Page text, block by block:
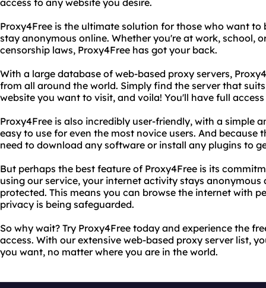
access to any website you desire.
Proxy4Free is the ultimate solution for those who want
stay anonymous online. Whether you're at work, school,
censorship laws, Proxy4Free has got your back.
With a large database of web-based proxy servers,
from all around the world. Simply find the server that
website you want to visit, and voila! You'll have full
Proxy4Free is also incredibly user-friendly, with a simple
easy to use for even the most novice users. And because
need to download any software or install any plugins to
But perhaps the best feature of Proxy4Free is its
using our service, your internet activity stays
protected. This means you can browse the internet with
privacy is being safeguarded.
So why wait? Try Proxy4Free today and experience the
access. With our extensive web-based proxy server list,
you want, no matter where you are in the world.